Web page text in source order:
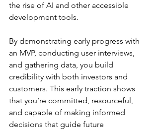
the rise of AI and other accessible
development tools.
By demonstrating early progress with
an MVP, conducting user interviews,
and gathering data, you build
credibility with both investors and
customers. This early traction shows
that you’re committed, resourceful,
and capable of making informed
decisions that guide future